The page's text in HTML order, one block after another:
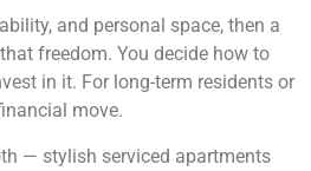
and personal space, then a
freedom. You decide how to
in it. For long-term residents or
move.
— stylish serviced apartments